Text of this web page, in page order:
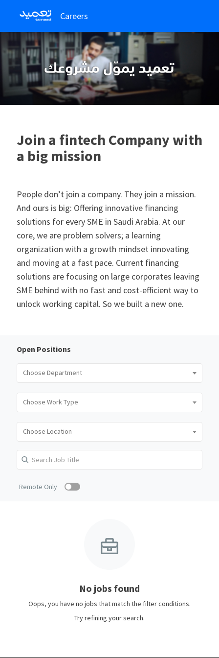
Careers
Join a fintech Company with
a big mission
People don’t join a company. They join a mission.
And ours is big: Offering innovative financing
solutions for every SME in Saudi Arabia. At our
core, we are problem solvers; a learning
organization with a growth mindset innovating
and moving at a fast pace. Current financing
solutions are focusing on large corporates leaving
SME behind with no fast and cost-efficient way to
unlock working capital. So we built a new one.
Open Positions
Remote Only
No jobs found
Oops, you have no jobs that match the filter conditions.
Try refining your search.